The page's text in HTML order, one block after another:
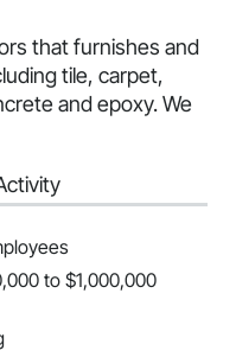
that furnishes and
tile, carpet,
and epoxy. We
to $1,000,000